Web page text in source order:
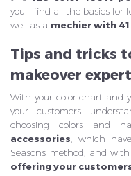
you'll find all the basics for
well as a mechier with
Tips and tricks
makeover
With your color chart and
your customers
choosing colors and
accessories , which
Seasons method, and
offering your